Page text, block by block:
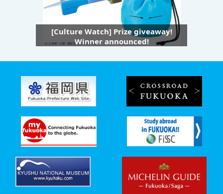
[Culture Watch] Prize giveaway!
Winner announced!